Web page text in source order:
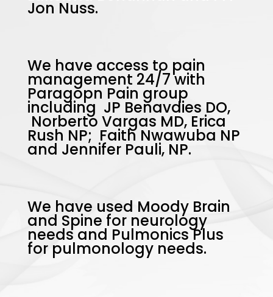
Jon Nuss.
We have access to pain
management 24/7 with
Paragopn Pain group
including JP Benavdies DO,
Norberto Vargas MD, Erica
Rush NP; Faith Nwawuba NP
and Jennifer Pauli, NP.
We have used Moody Brain
and Spine for neurology
needs and Pulmonics Plus
for pulmonology needs.